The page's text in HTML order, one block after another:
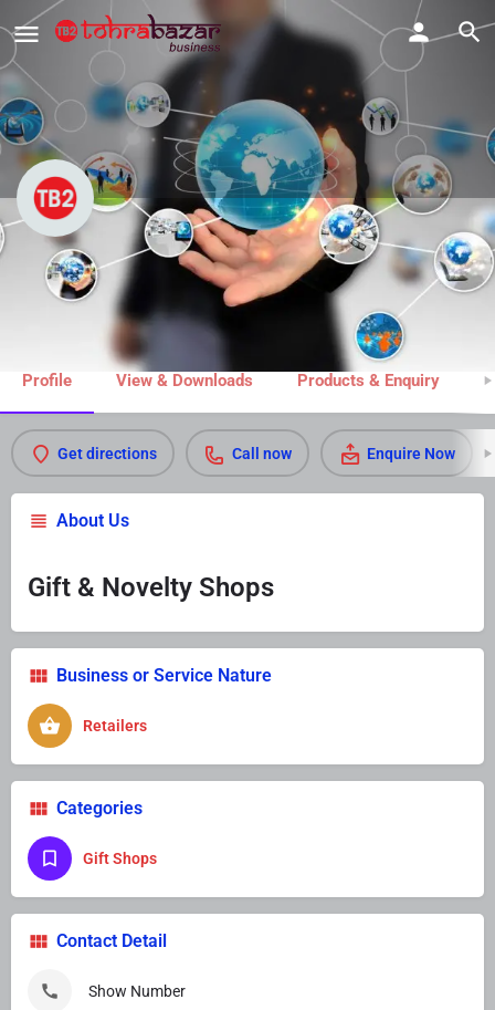
M R Trophies & Gifts
Call now
Profile View & Downloads Products & Enquiry
Get directions Call now Enquire Now
About Us
Gift & Novelty Shops
Business or Service Nature
Retailers
Categories
Gift Shops
Contact Detail
Show Number